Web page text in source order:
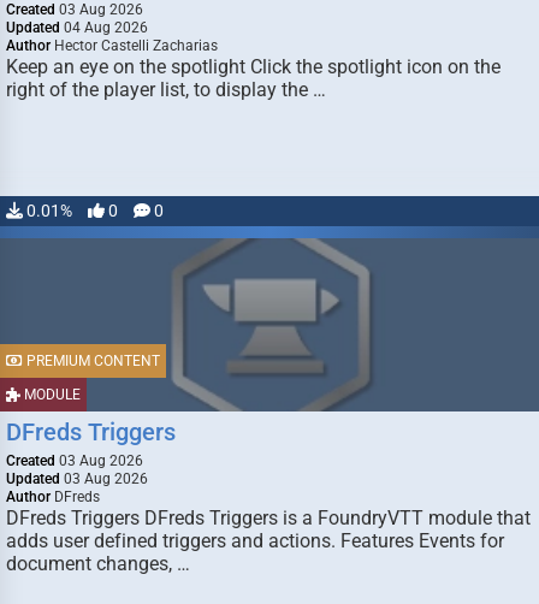
Created 03 Aug 2026
Updated 04 Aug 2026
Author Hector Castelli Zacharias
Keep an eye on the spotlight Click the spotlight icon on the
right of the player list, to display the …
0.01% 0 0
MODULE
PREMIUM CONTENT
DFreds Triggers
Created 03 Aug 2026
Updated 03 Aug 2026
Author DFreds
DFreds Triggers DFreds Triggers is a FoundryVTT module that
adds user defined triggers and actions. Features Events for
document changes, …